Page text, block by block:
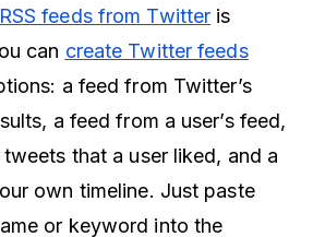
feeds from Twitter is
can create Twitter feeds
a feed from Twitter’s
a feed from a user’s feed,
that a user liked, and a
own timeline. Just paste
or keyword into the